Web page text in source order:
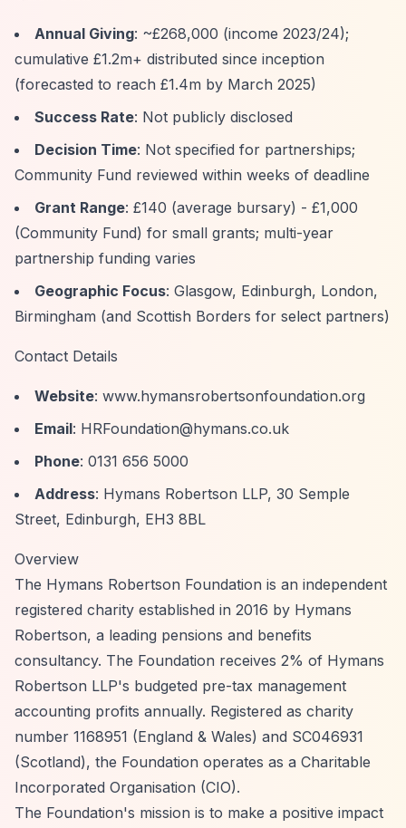
Annual Giving: ~£268,000 (income 2023/24);
cumulative £1.2m+ distributed since inception
(forecasted to reach £1.4m by March 2025)
Success Rate: Not publicly disclosed
Decision Time: Not specified for partnerships;
Community Fund reviewed within weeks of deadline
Grant Range: £140 (average bursary) - £1,000
(Community Fund) for small grants; multi-year
partnership funding varies
Geographic Focus: Glasgow, Edinburgh, London,
Birmingham (and Scottish Borders for select partners)
Contact Details
Website: www.hymansrobertsonfoundation.org
Email: HRFoundation@hymans.co.uk
Phone: 0131 656 5000
Address: Hymans Robertson LLP, 30 Semple
Street, Edinburgh, EH3 8BL
Overview
The Hymans Robertson Foundation is an independent
registered charity established in 2016 by Hymans
Robertson, a leading pensions and benefits
consultancy. The Foundation receives 2% of Hymans
Robertson LLP's budgeted pre-tax management
accounting profits annually. Registered as charity
number 1168951 (England & Wales) and SC046931
(Scotland), the Foundation operates as a Charitable
Incorporated Organisation (CIO).
The Foundation's mission is to make a positive impact